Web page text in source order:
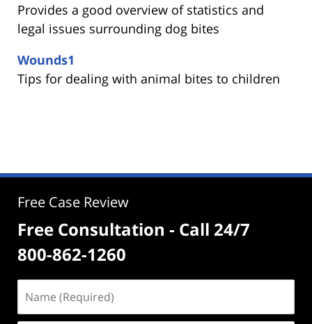
Provides a good overview of statistics and
legal issues surrounding dog bites
Wounds1
Tips for dealing with animal bites to children
Free Case Review
Free Consultation - Call 24/7
800-862-1260
(Required)